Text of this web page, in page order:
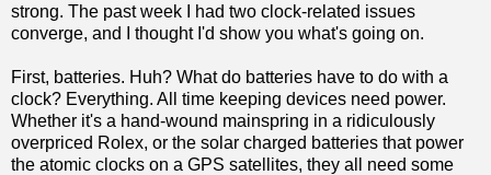
strong. The past week I had two clock-related issues
converge, and I thought I'd show you what's going on.
First, batteries. Huh? What do batteries have to do with a
clock? Everything. All time keeping devices need power.
Whether it's a hand-wound mainspring in a ridiculously
overpriced Rolex, or the solar charged batteries that power
the atomic clocks on a GPS satellites, they all need some